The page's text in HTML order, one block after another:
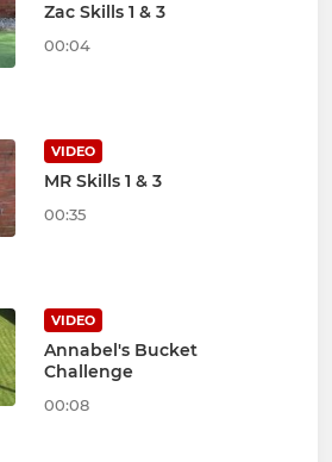
Zac Skills 1 & 3
00:04
VIDEO
MR Skills 1 & 3
00:35
VIDEO
Annabel's Bucket
Challenge
00:08